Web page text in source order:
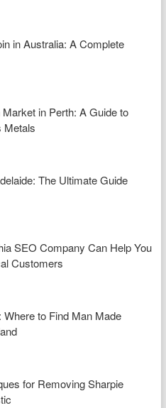
in Australia: A Complete
in Perth: A Guide to
Metals
The Ultimate Guide
SEO Company Can Help You
Customers
to Find Man Made
for Removing Sharpie